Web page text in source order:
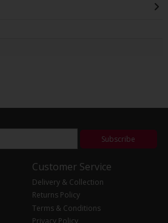
Subscribe
Customer Service
Delivery & Collection
Returns Policy
Terms & Conditions